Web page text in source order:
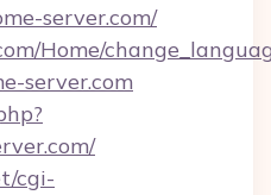
server.com/
Home/
server.com
cgi-